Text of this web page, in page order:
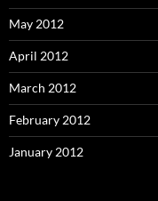
May 2012
April 2012
March 2012
February 2012
January 2012